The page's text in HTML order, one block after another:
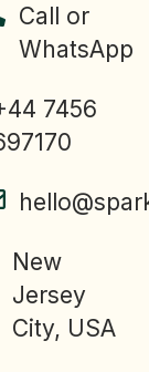
Call or
WhatsApp
7456
New
Jersey
City, USA